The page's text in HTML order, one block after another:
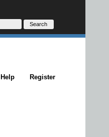
Register
Help